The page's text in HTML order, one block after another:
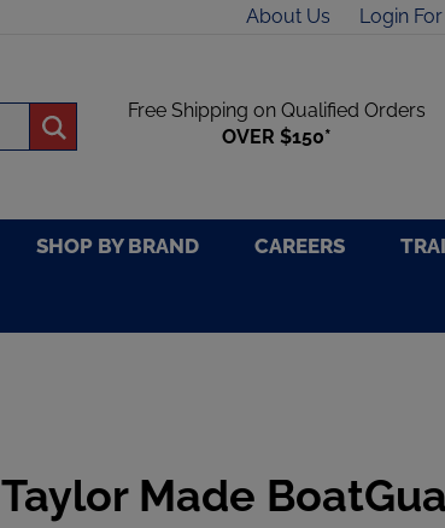
About Us Login
Submit
search
Free Shipping on Qualified Orders
OVER $150*
SHOP BY BRAND CAREERS
Taylor Made